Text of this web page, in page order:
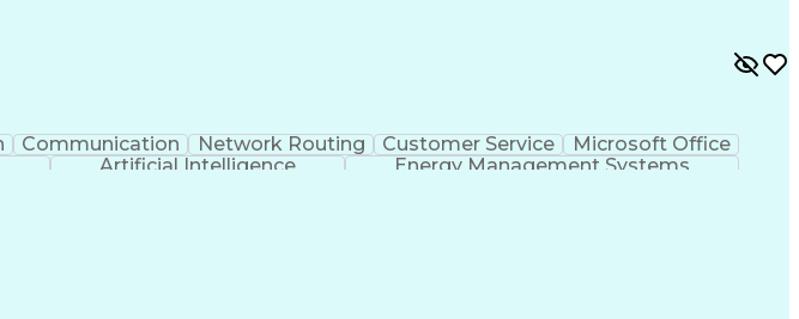
Communication Network Routing Customer Service
Microsoft Office
Artificial Intelligence Energy Management Systems